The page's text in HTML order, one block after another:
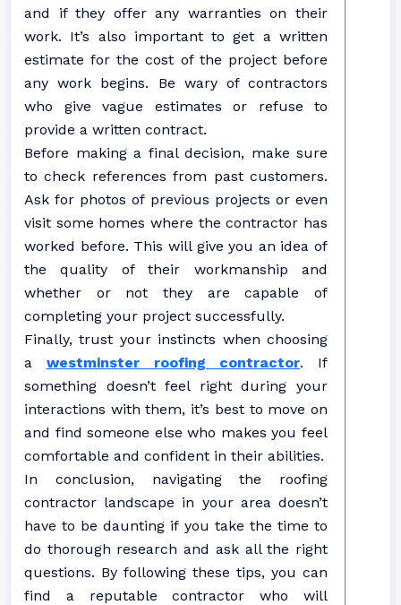
and if they offer any warranties on their
work. It’s also important to get a written
estimate for the cost of the project before
any work begins. Be wary of contractors
who give vague estimates or refuse to
provide a written contract.
Before making a final decision, make sure
to check references from past customers.
Ask for photos of previous projects or even
visit some homes where the contractor has
worked before. This will give you an idea of
the quality of their workmanship and
whether or not they are capable of
completing your project successfully.
Finally, trust your instincts when choosing
a westminster roofing contractor. If
something doesn’t feel right during your
interactions with them, it’s best to move on
and find someone else who makes you feel
comfortable and confident in their abilities.
In conclusion, navigating the roofing
contractor landscape in your area doesn’t
have to be daunting if you take the time to
do thorough research and ask all the right
questions. By following these tips, you can
find a reputable contractor who will